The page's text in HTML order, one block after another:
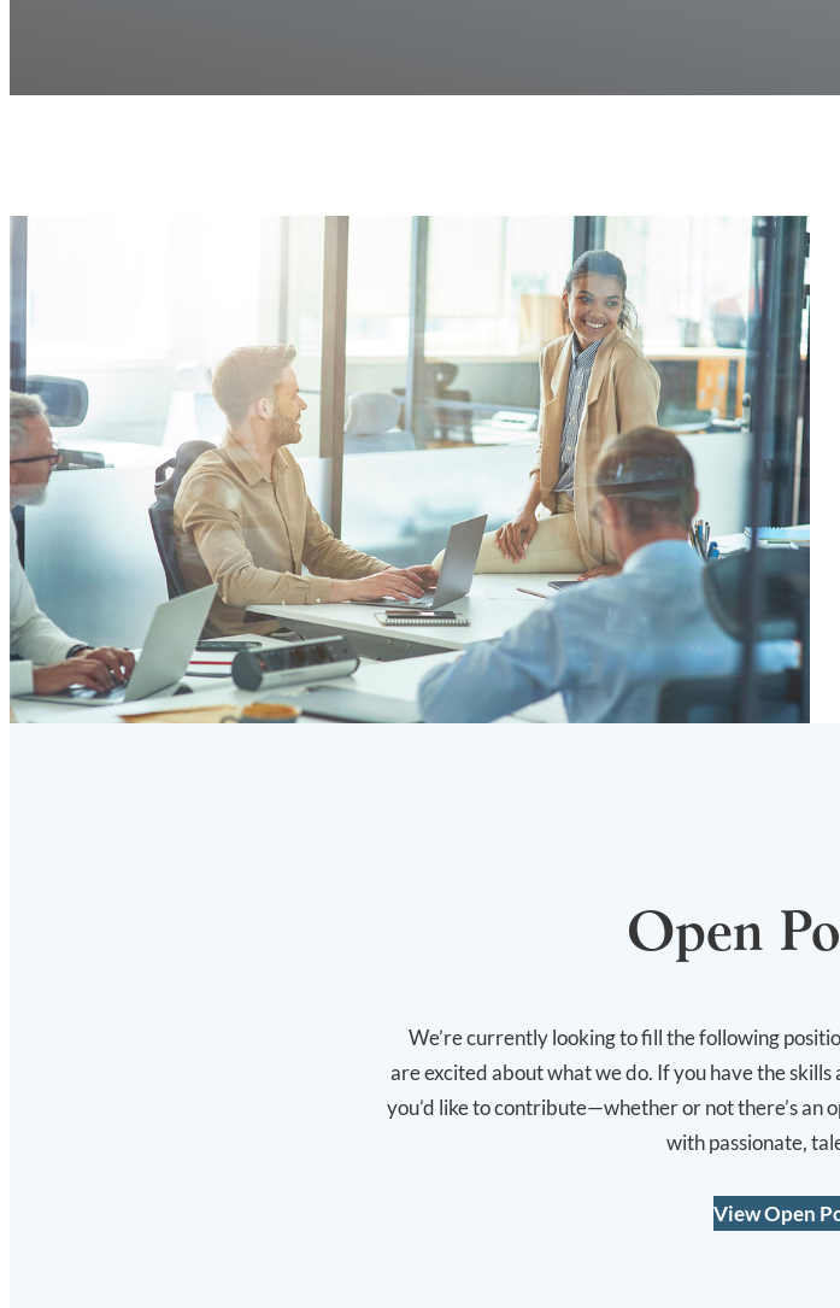
Open
We’re currently looking to fill the following
are excited about what we do. If you have the
you’d like to contribute—whether or not there’s an
with passionate,
View Open